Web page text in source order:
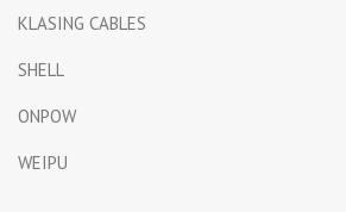
KLASING CABLES
SHELL
ONPOW
WEIPU